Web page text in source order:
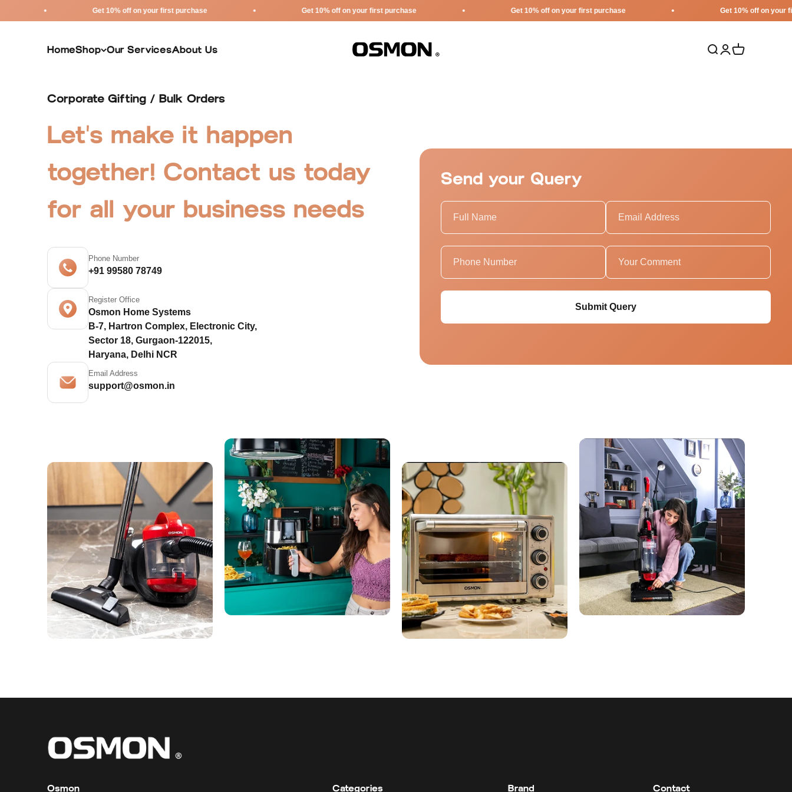
Get 10% off on your first purchase Get 10% off on your first purchase Get 10% off on your first purchase Get 10% off on your first
HomeShop Our ServicesAbout Us Osmon Search
Login
Cart
Corporate Gifting / Bulk Orders
Let's make it happen
together! Contact us today
for all your business needs
Phone Number
+91 99580 78749
Register Office
Osmon Home Systems
B-7, Hartron Complex, Electronic City,
Sector 18, Gurgaon-122015,
Haryana, Delhi NCR
Email Address
support@osmon.in
Send your Query
Submit Query
Osmon Categories Brand Contact